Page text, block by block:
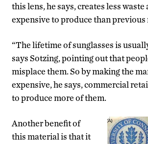
this lens, he says, creates less waste
expensive to produce than
“The lifetime of sunglasses is
says Sotzing, pointing out that
misplace them. So by making the
expensive, he says, commercial
to produce more of them.
Another benefit of
this material is that it